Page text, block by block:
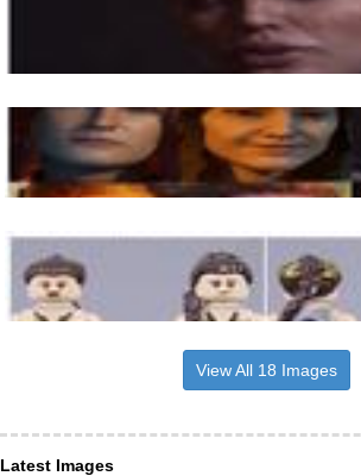
View All 18 Images
Latest Images